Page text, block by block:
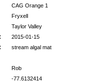
CAG Orange 1
Fryxell
Taylor Valley
2015-01-15
stream algal mat
Rob
-77.6132414